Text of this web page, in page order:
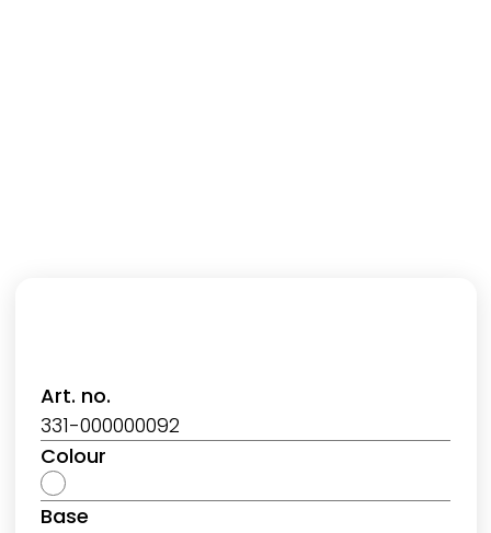
Art. no.
331-000000092
Colour
Base